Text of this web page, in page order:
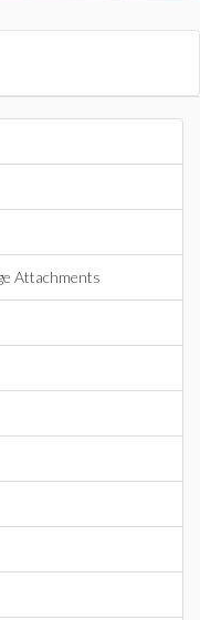
Attachments